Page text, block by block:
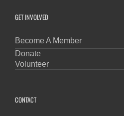
GET INVOLVED
Become A Member
Donate
Volunteer
CONTACT